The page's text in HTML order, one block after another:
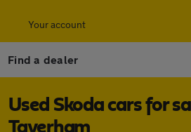
Your account
Find a dealer
Used Skoda cars for
Taverham